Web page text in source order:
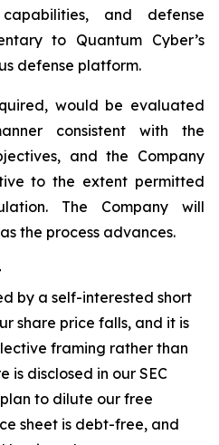
and defense
to Quantum Cyber’s
defense platform.
would be evaluated
consistent with the
and the Company
to the extent permitted
The Company will
the process advances.
by a self-interested short
share price falls, and it is
framing rather than
is disclosed in our SEC
to dilute our free
sheet is debt-free, and